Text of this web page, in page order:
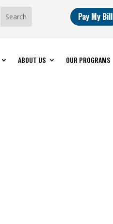
Pay My Bill
ABOUT US OUR PROGRAMS